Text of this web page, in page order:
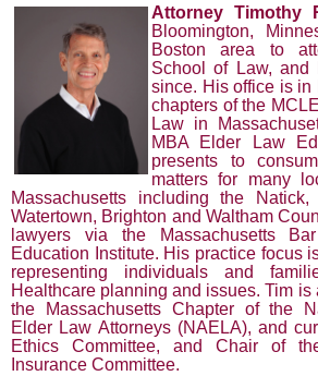
Attorney Timothy
Bloomington,
Bostonarea to
School of Law, and
since. His office is in
chapters of the
Law in
MBA Elder Law
presents to
matters for many
Massachusetts including the Natick,
Watertown, Brighton and Waltham
lawyers via the Massachusetts
Education Institute. His practice focus
representing individuals and
Healthcare planning and issues. Tim is
the Massachusetts Chapter of the
Elder Law Attorneys (NAELA), and
Ethics Committee, and Chair of
Insurance Committee.